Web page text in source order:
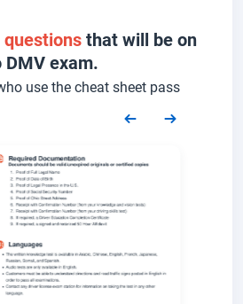
that will be on
DMV exam.
use the cheat sheet pass